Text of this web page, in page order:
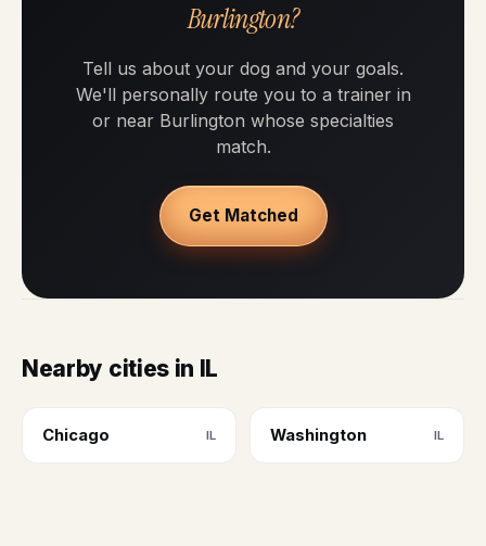
Burlington?
Tell us about your dog and your goals.
We'll personally route you to a trainer in
or near Burlington whose specialties
match.
Get Matched
Nearby cities in IL
Chicago IL Washington IL